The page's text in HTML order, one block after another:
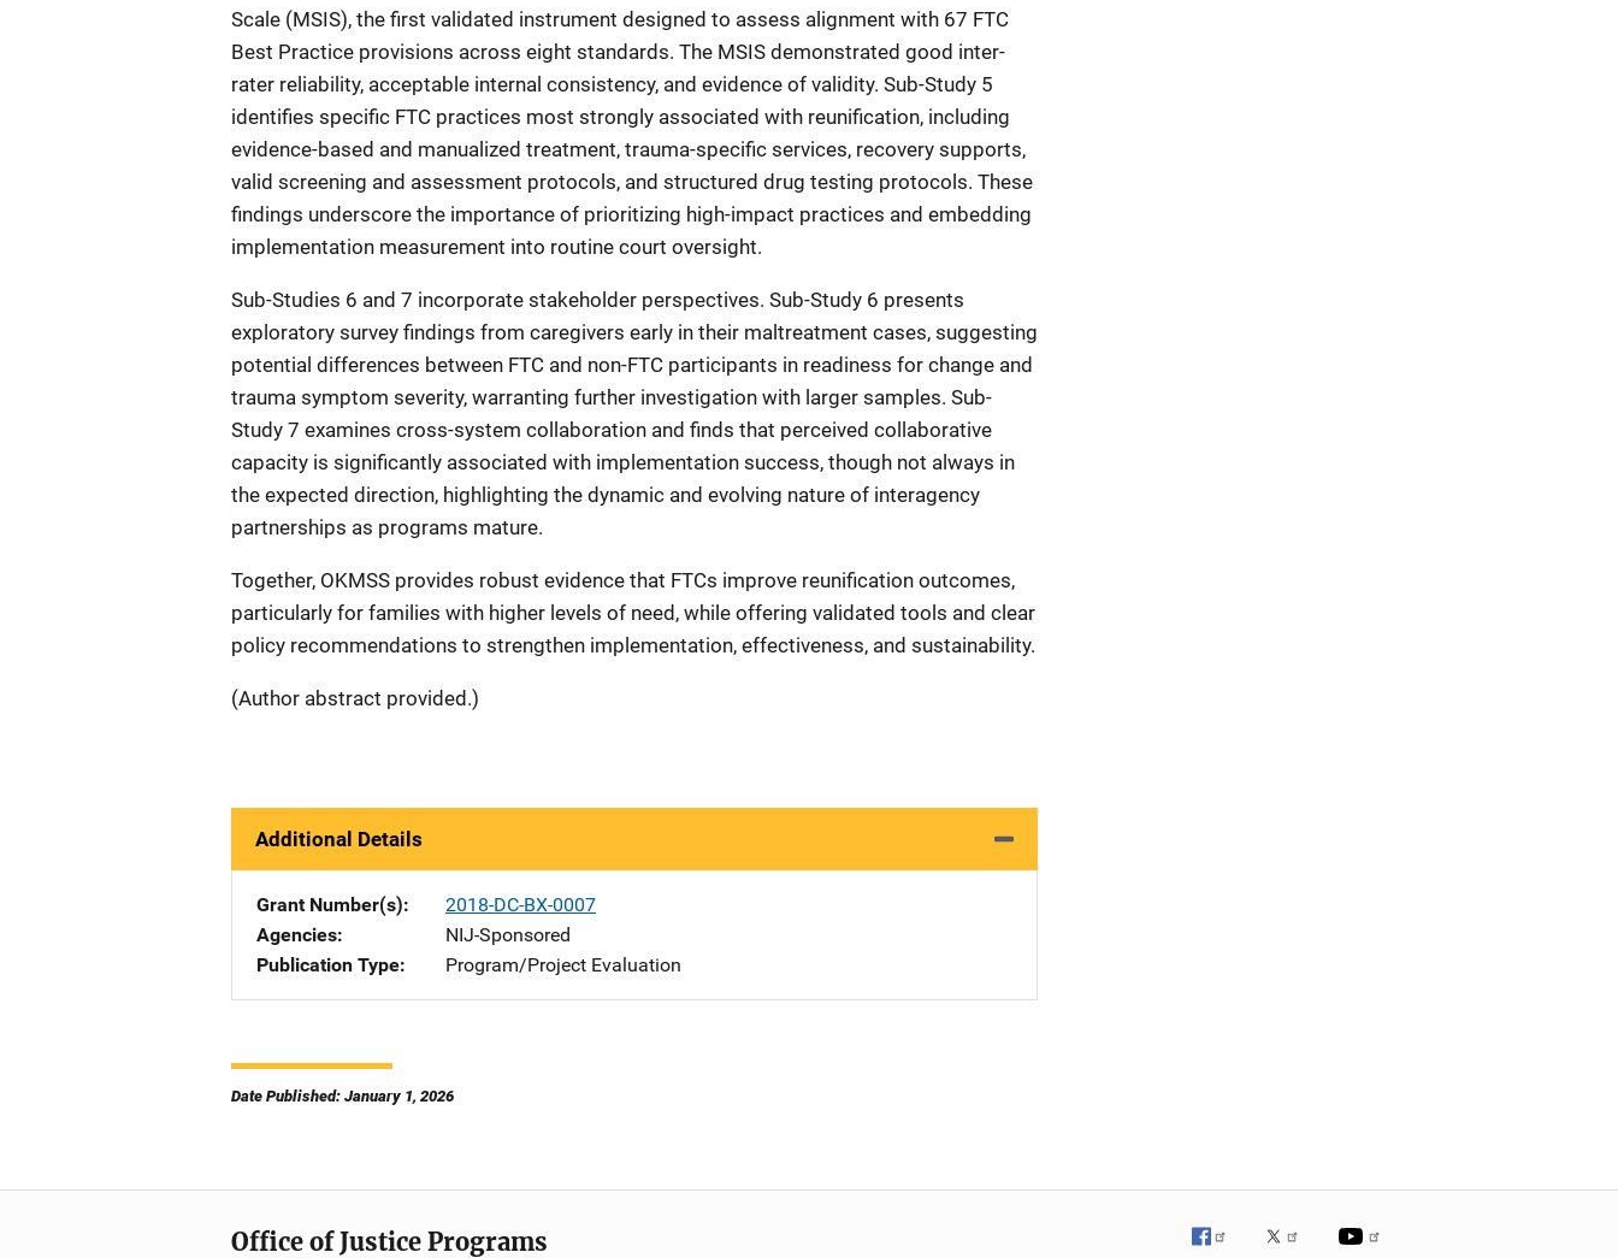
Scale (MSIS), the first validated instrument designed to assess alignment with 67 FTC
Best Practice provisions across eight standards. The MSIS demonstrated good inter-
rater reliability, acceptable internal consistency, and evidence of validity. Sub-Study 5
identifies specific FTC practices most strongly associated with reunification, including
evidence-based and manualized treatment, trauma-specific services, recovery supports,
valid screening and assessment protocols, and structured drug testing protocols. These
findings underscore the importance of prioritizing high-impact practices and embedding
implementation measurement into routine court oversight.
Sub-Studies 6 and 7 incorporate stakeholder perspectives. Sub-Study 6 presents
exploratory survey findings from caregivers early in their maltreatment cases, suggesting
potential differences between FTC and non-FTC participants in readiness for change and
trauma symptom severity, warranting further investigation with larger samples. Sub-
Study 7 examines cross-system collaboration and finds that perceived collaborative
capacity is significantly associated with implementation success, though not always in
the expected direction, highlighting the dynamic and evolving nature of interagency
partnerships as programs mature.
Together, OKMSS provides robust evidence that FTCs improve reunification outcomes,
particularly for families with higher levels of need, while offering validated tools and clear
policy recommendations to strengthen implementation, effectiveness, and sustainability.
(Author abstract provided.)
Additional Details
Grant Number(s)
2018-DC-BX-0007
Agencies
NIJ-Sponsored
Publication Type
Program/Project Evaluation
Date Published: January 1, 2026
Office of Justice Programs